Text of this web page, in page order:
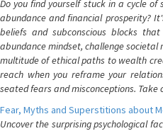
Do you find yourself stuck in a cycle
abundance and financial prosperity?
beliefs and subconscious blocks
abundance mindset, challenge
multitude of ethical paths to wealth
reach when you reframe your
seated fears and misconceptions.
Fear, Myths and Superstitions about
Uncover the surprising psychological